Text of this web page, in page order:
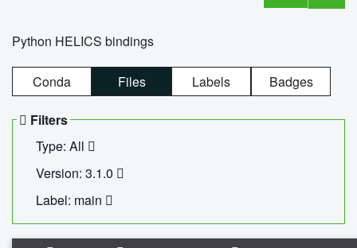
Python HELICS bindings
Conda Files Labels Badges
Filters
Type: All
Version: 3.1.0
Label: main